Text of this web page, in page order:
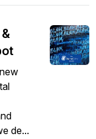
de...